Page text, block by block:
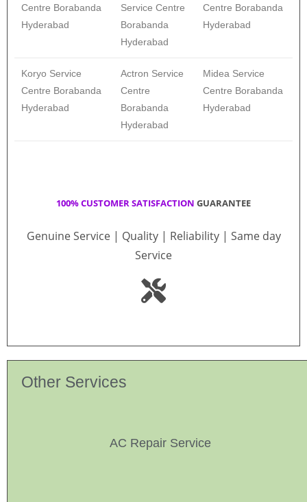
Centre Borabanda
Hyderabad
Service Centre
Borabanda
Hyderabad
Centre Borabanda
Hyderabad
Koryo Service
Centre Borabanda
Hyderabad
Actron Service
Centre
Borabanda
Hyderabad
Midea Service
Centre Borabanda
Hyderabad
100% CUSTOMER SATISFACTION GUARANTEE
Genuine Service | Quality | Reliability | Same day
Service
Other Services
AC Repair Service